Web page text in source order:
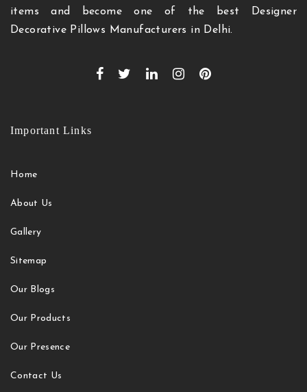
items and become one of the best Designer
Decorative Pillows Manufacturers in Delhi.
Important Links
Home
About Us
Gallery
Sitemap
Our Blogs
Our Products
Our Presence
Contact Us